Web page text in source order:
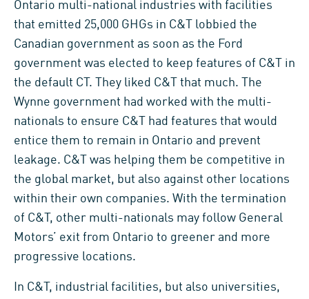
Ontario multi-national industries with facilities
that emitted 25,000 GHGs in C&T lobbied the
Canadian government as soon as the Ford
government was elected to keep features of C&T in
the default CT. They liked C&T that much. The
Wynne government had worked with the multi-
nationals to ensure C&T had features that would
entice them to remain in Ontario and prevent
leakage. C&T was helping them be competitive in
the global market, but also against other locations
within their own companies. With the termination
of C&T, other multi-nationals may follow General
Motors’ exit from Ontario to greener and more
progressive locations.
In C&T, industrial facilities, but also universities,